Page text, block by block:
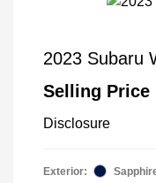
2023 Subaru
Selling Price
Disclosure
Exterior: